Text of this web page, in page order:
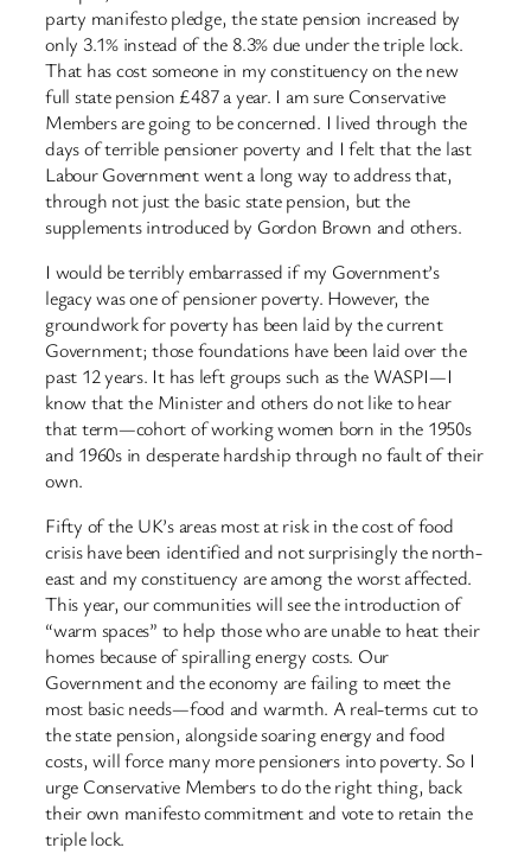
party manifesto pledge, the state pension increased by
only 3.1% instead of the 8.3% due under the triple lock.
That has cost someone in my constituency on the new
full state pension £487 a year. I am sure Conservative
Members are going to be concerned. I lived through the
days of terrible pensioner poverty and I felt that the last
Labour Government went a long way to address that,
through not just the basic state pension, but the
supplements introduced by Gordon Brown and others.
I would be terribly embarrassed if my Government’s
legacy was one of pensioner poverty. However, the
groundwork for poverty has been laid by the current
Government; those foundations have been laid over the
past 12 years. It has left groups such as the WASPI—I
know that the Minister and others do not like to hear
that term—cohort of working women born in the 1950s
and 1960s in desperate hardship through no fault of their
own.
Fifty of the UK’s areas most at risk in the cost of food
crisis have been identified and not surprisingly the north-
east and my constituency are among the worst affected.
This year, our communities will see the introduction of
“warm spaces” to help those who are unable to heat their
homes because of spiralling energy costs. Our
Government and the economy are failing to meet the
most basic needs—food and warmth. A real-terms cut to
the state pension, alongside soaring energy and food
costs, will force many more pensioners into poverty. So I
urge Conservative Members to do the right thing, back
their own manifesto commitment and vote to retain the
triple lock.